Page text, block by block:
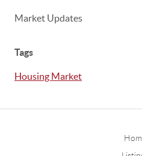
Market Updates
Tags
Housing Market